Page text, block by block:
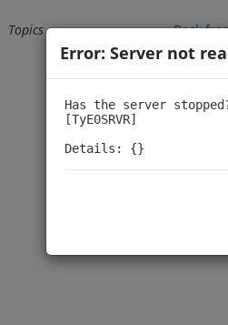
Topics
Back
Loading...
Error: Server not
Has the server
[TyE0SRVR]
Details: {}